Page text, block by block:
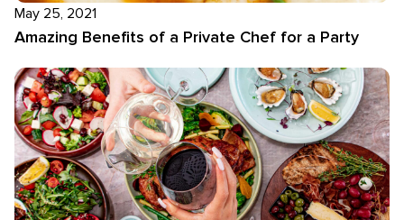
May 25, 2021
Amazing Benefits of a Private Chef for a Party